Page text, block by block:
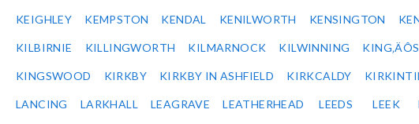
KEIGHLEY KEMPSTON KENDAL KENILWORTH KENSINGTON
KILBIRNIE KILLINGWORTH KILMARNOCK KILWINNING
KINGSWOOD KIRKBY KIRKBY IN ASHFIELD KIRKCALDY
LANCING LARKHALL LEAGRAVE LEATHERHEAD LEEDS LEEK